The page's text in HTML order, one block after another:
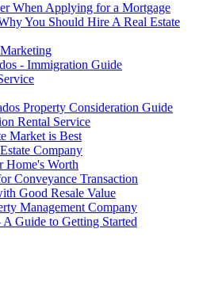
When Applying for a Mortgage
You Should Hire A Real Estate
- Immigration Guide
Property Consideration Guide
Rental Service
Market is Best
Company
Home's Worth
Conveyance Transaction
Good Resale Value
Management Company
Guide to Getting Started